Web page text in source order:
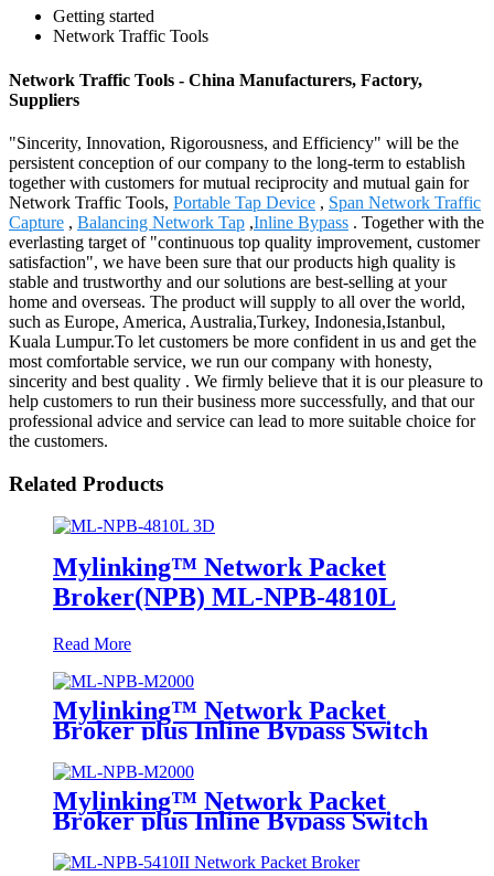
Getting started
Network Traffic Tools
Network Traffic Tools - China Manufacturers, Factory,
Suppliers
"Sincerity, Innovation, Rigorousness, and Efficiency" will be the
persistent conception of our company to the long-term to establish
together with customers for mutual reciprocity and mutual gain for
Network Traffic Tools, Portable Tap Device , Span Network Traffic
Capture , Balancing Network Tap ,Inline Bypass . Together with the
everlasting target of "continuous top quality improvement, customer
satisfaction", we have been sure that our products high quality is
stable and trustworthy and our solutions are best-selling at your
home and overseas. The product will supply to all over the world,
such as Europe, America, Australia,Turkey, Indonesia,Istanbul,
Kuala Lumpur.To let customers be more confident in us and get the
most comfortable service, we run our company with honesty,
sincerity and best quality . We firmly believe that it is our pleasure to
help customers to run their business more successfully, and that our
professional advice and service can lead to more suitable choice for
the customers.
Related Products
Mylinking™ Network Packet
Broker(NPB) ML-NPB-4810L
Read More
Mylinking™ Network Packet
Broker plus Inline Bypass Switch
Mylinking™ Network Packet
Broker plus Inline Bypass Switch